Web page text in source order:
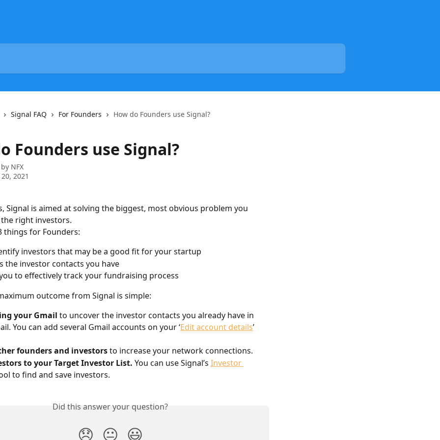
Signal FAQ For Founders How do Founders use Signal?
Founders use Signal?
NFX
2021
Signal is aimed at solving the biggest, most obvious problem you
right investors.
things for Founders:
investors that may be a good fit for your startup
the investor contacts you have
to effectively track your fundraising process
outcome from Signal is simple:
your Gmail to uncover the investor contacts you already have in
You can add several Gmail accounts on your ‘Edit account details’
founders and investors to increase your network connections.
to your Target Investor List. You can use Signal’s Investor
to find and save investors.
Did this answer your question?
😞 😐 😃